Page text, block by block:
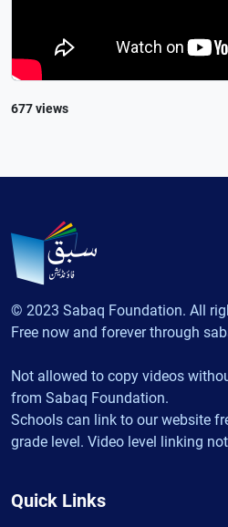
677 views
© 2023 Sabaq Foundation. All
Free now and forever through
Not allowed to copy videos
from Sabaq Foundation.
Schools can link to our website
grade level. Video level linking
Quick Links